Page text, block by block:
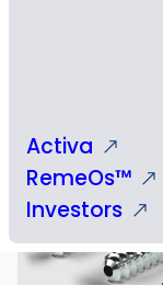
Activa
RemeOs™
Investors